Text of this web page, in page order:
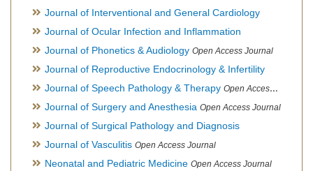
Journal of Interventional and General Cardiology
Journal of Ocular Infection and Inflammation
Journal of Phonetics & Audiology Open Access Journal
Journal of Reproductive Endocrinology & Infertility
Journal of Speech Pathology & Therapy Open Access Journal
Journal of Surgery and Anesthesia Open Access Journal
Journal of Surgical Pathology and Diagnosis
Journal of Vasculitis Open Access Journal
Neonatal and Pediatric Medicine Open Access Journal